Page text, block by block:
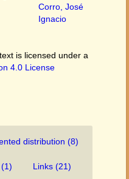
Corro, José
Ignacio
is licensed under a
4.0 License
distribution (8)
Links (21)